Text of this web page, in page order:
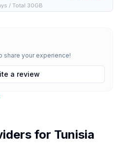
/ Total 30GB
share your experience!
a review
for Tunisia